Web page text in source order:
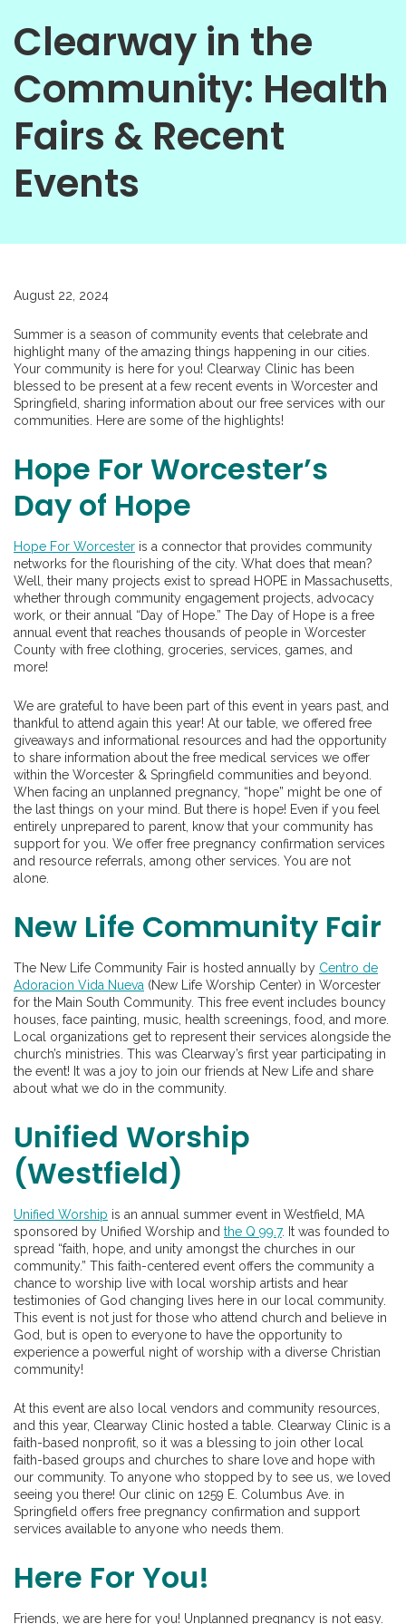
Clearway in the
Community: Health
Fairs & Recent
Events
August 22, 2024
Summer is a season of community events that celebrate and
highlight many of the amazing things happening in our cities.
Your community is here for you! Clearway Clinic has been
blessed to be present at a few recent events in Worcester and
Springfield, sharing information about our free services with our
communities. Here are some of the highlights!
Hope For Worcester’s
Day of Hope
Hope For Worcester is a connector that provides community
networks for the flourishing of the city. What does that mean?
Well, their many projects exist to spread HOPE in Massachusetts,
whether through community engagement projects, advocacy
work, or their annual “Day of Hope.” The Day of Hope is a free
annual event that reaches thousands of people in Worcester
County with free clothing, groceries, services, games, and
more!
We are grateful to have been part of this event in years past, and
thankful to attend again this year! At our table, we offered free
giveaways and informational resources and had the opportunity
to share information about the free medical services we offer
within the Worcester & Springfield communities and beyond.
When facing an unplanned pregnancy, “hope” might be one of
the last things on your mind. But there is hope! Even if you feel
entirely unprepared to parent, know that your community has
support for you. We offer free pregnancy confirmation services
and resource referrals, among other services. You are not
alone.
New Life Community Fair
The New Life Community Fair is hosted annually by Centro de
Adoracion Vida Nueva (New Life Worship Center) in Worcester
for the Main South Community. This free event includes bouncy
houses, face painting, music, health screenings, food, and more.
Local organizations get to represent their services alongside the
church’s ministries. This was Clearway’s first year participating in
the event! It was a joy to join our friends at New Life and share
about what we do in the community.
Unified Worship
(Westfield)
Unified Worship is an annual summer event in Westfield, MA
sponsored by Unified Worship and the Q 99.7. It was founded to
spread “faith, hope, and unity amongst the churches in our
community.” This faith-centered event offers the community a
chance to worship live with local worship artists and hear
testimonies of God changing lives here in our local community.
This event is not just for those who attend church and believe in
God, but is open to everyone to have the opportunity to
experience a powerful night of worship with a diverse Christian
community!
At this event are also local vendors and community resources,
and this year, Clearway Clinic hosted a table. Clearway Clinic is a
faith-based nonprofit, so it was a blessing to join other local
faith-based groups and churches to share love and hope with
our community. To anyone who stopped by to see us, we loved
seeing you there! Our clinic on 1259 E. Columbus Ave. in
Springfield offers free pregnancy confirmation and support
services available to anyone who needs them.
Here For You!
Friends, we are here for you! Unplanned pregnancy is not easy.